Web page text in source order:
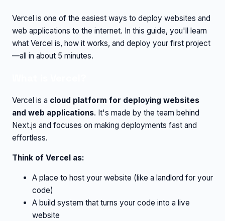
Vercel is one of the easiest ways to deploy websites and
web applications to the internet. In this guide, you'll learn
what Vercel is, how it works, and deploy your first project
—all in about 5 minutes.
Vercel is a cloud platform for deploying websites
and web applications. It's made by the team behind
Next.js and focuses on making deployments fast and
effortless.
Think of Vercel as:
A place to host your website (like a landlord for your
code)
A build system that turns your code into a live
website